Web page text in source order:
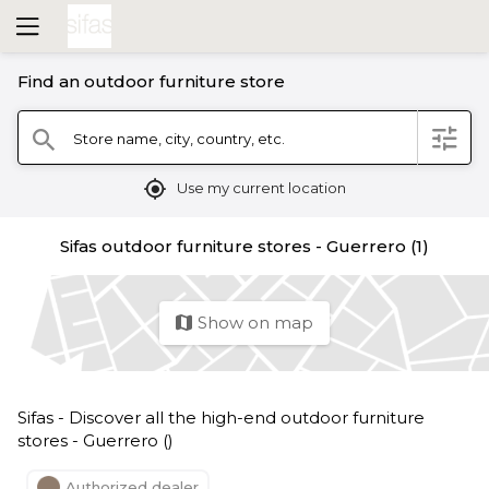
Find an outdoor furniture store
search Store name, city, country, etc. filter
mylocation Use my current location
Sifas outdoor furniture stores - Guerrero (1)
map Show on map
Sifas - Discover all the high-end outdoor furniture
stores - Guerrero ()